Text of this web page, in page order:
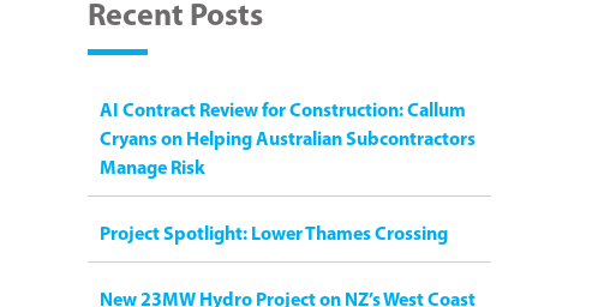
Recent Posts
AI Contract Review for Construction: Callum
Cryans on Helping Australian Subcontractors
Manage Risk
Project Spotlight: Lower Thames Crossing
New 23MW Hydro Project on NZ’s West Coast